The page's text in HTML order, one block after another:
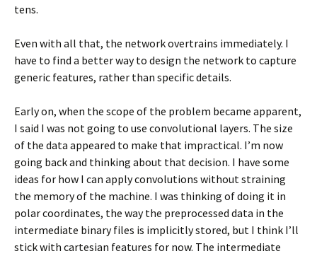
tens.
Even with all that, the network overtrains immediately. I
have to find a better way to design the network to capture
generic features, rather than specific details.
Early on, when the scope of the problem became apparent,
I said I was not going to use convolutional layers. The size
of the data appeared to make that impractical. I’m now
going back and thinking about that decision. I have some
ideas for how I can apply convolutions without straining
the memory of the machine. I was thinking of doing it in
polar coordinates, the way the preprocessed data in the
intermediate binary files is implicitly stored, but I think I’ll
stick with cartesian features for now. The intermediate